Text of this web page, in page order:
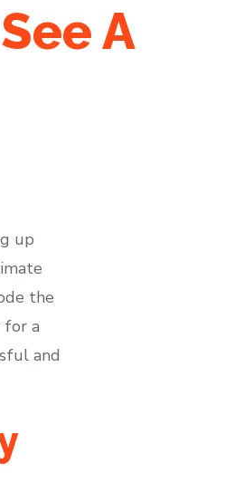
A
up
the
for a
and